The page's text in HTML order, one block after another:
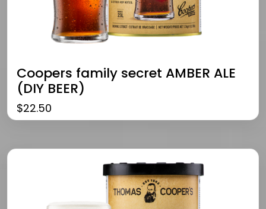
Coopers family secret AMBER ALE
(DIY BEER)
$22.50